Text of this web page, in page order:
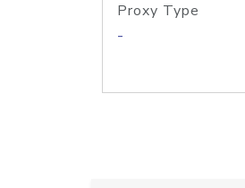
Proxy Type
-